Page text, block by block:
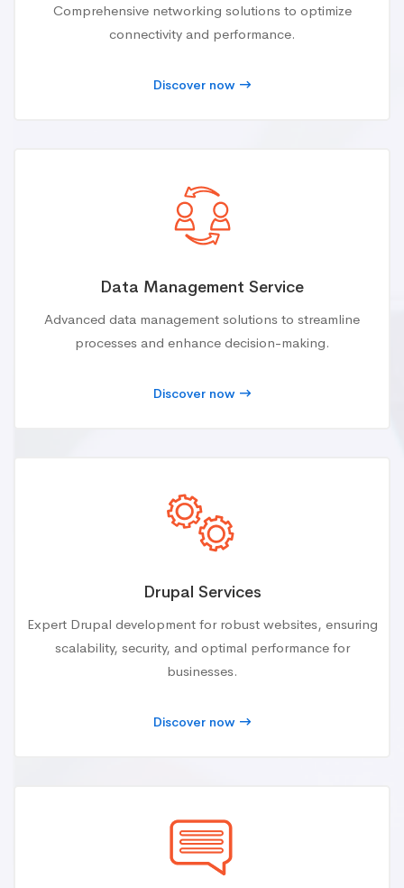
Comprehensive networking solutions to optimize
connectivity and performance.
Discover now
Data Management Service
Advanced data management solutions to streamline
processes and enhance decision-making.
Discover now
Drupal Services
Expert Drupal development for robust websites, ensuring
scalability, security, and optimal performance for
businesses.
Discover now